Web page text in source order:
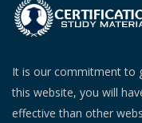
It is our commitment to
this website, you will
effective than other